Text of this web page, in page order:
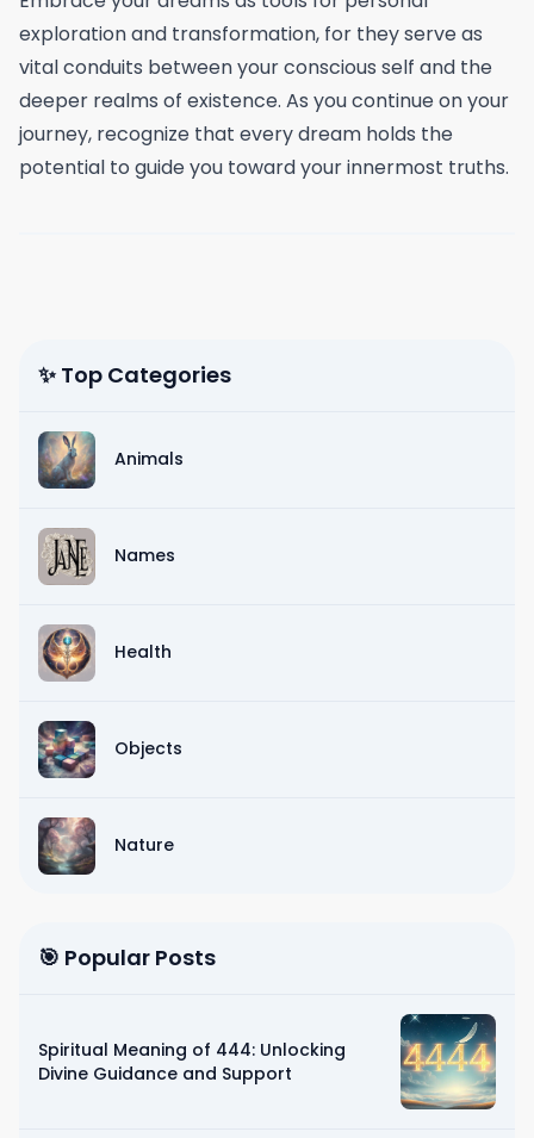
exploration and transformation, for they serve as
vital conduits between your conscious self and the
deeper realms of existence. As you continue on your
journey, recognize that every dream holds the
potential to guide you toward your innermost truths.
✨ Top Categories
Animals
Names
Health
Objects
Nature
🎯 Popular Posts
Spiritual Meaning of 444: Unlocking
Divine Guidance and Support